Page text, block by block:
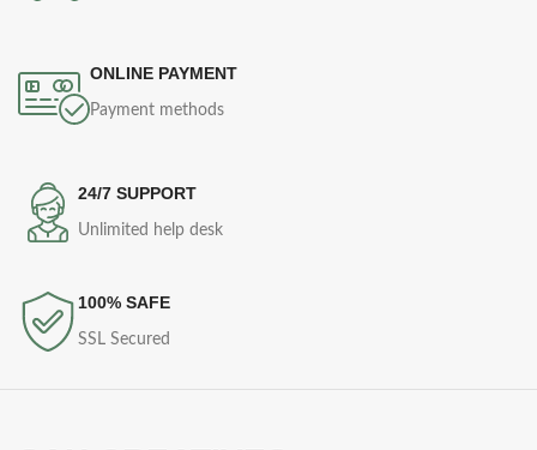
ONLINE PAYMENT
Payment methods
24/7 SUPPORT
Unlimited help desk
100% SAFE
SSL Secured